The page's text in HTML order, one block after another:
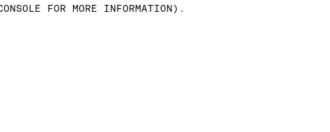
FOR MORE INFORMATION) .